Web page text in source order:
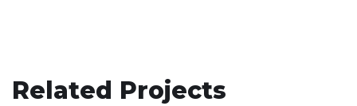
Related Projects